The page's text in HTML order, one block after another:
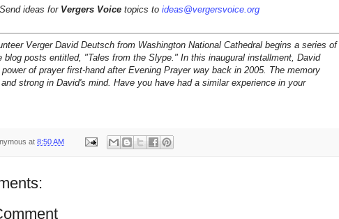
ideas for Vergers Voice topics to ideas@vergersvoice.org
Verger David Deutsch from Washington National Cathedral begins a series of
blog posts entitled, "Tales from the Slype." In this inaugural installment, David
of prayer first-hand after Evening Prayer way back in 2005. The memory
strong in David's mind. Have you have had a similar experience in your
at 8:50 AM